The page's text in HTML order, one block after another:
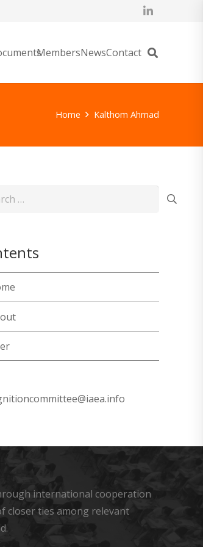
MembersNewsContact
Home Kalthom Ahmad
international cooperation
closer ties among relevant